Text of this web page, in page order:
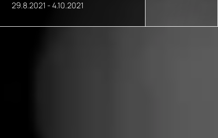
29.8.2021 -4.10.2021